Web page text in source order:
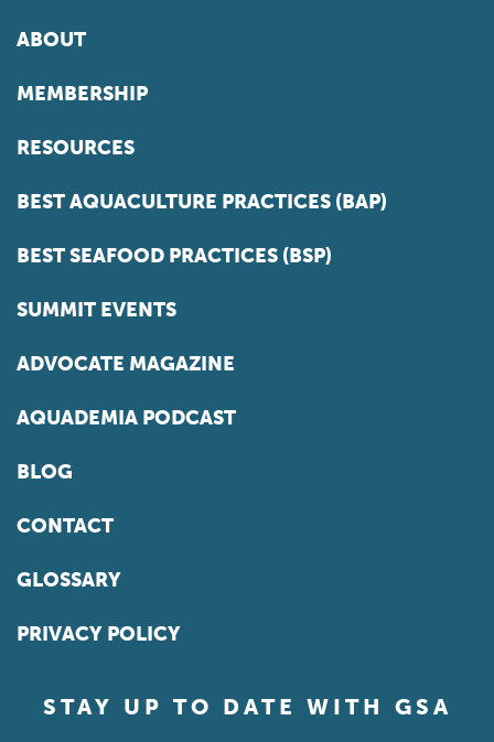
ABOUT
MEMBERSHIP
RESOURCES
BEST AQUACULTURE PRACTICES (BAP)
BEST SEAFOOD PRACTICES (BSP)
SUMMIT EVENTS
ADVOCATE MAGAZINE
AQUADEMIA PODCAST
BLOG
CONTACT
GLOSSARY
PRIVACY POLICY
STAY UP TO DATE WITH GSA